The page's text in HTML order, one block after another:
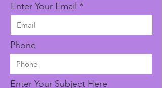
Enter Your Email
Phone
Enter Your Subject Here